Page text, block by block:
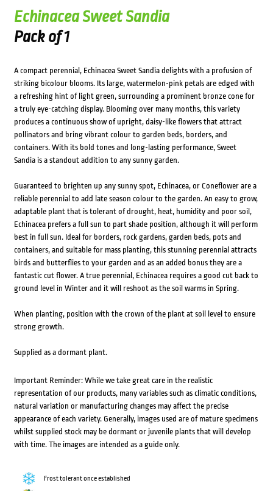
Echinacea Sweet Sandia
Pack of 1
A compact perennial, Echinacea Sweet Sandia delights with a profusion of
striking bicolour blooms. Its large, watermelon-pink petals are edged with
a refreshing hint of light green, surrounding a prominent bronze cone for
a truly eye-catching display. Blooming over many months, this variety
produces a continuous show of upright, daisy-like flowers that attract
pollinators and bring vibrant colour to garden beds, borders, and
containers. With its bold tones and long-lasting performance, Sweet
Sandia is a standout addition to any sunny garden.
Guaranteed to brighten up any sunny spot, Echinacea, or Coneflower are a
reliable perennial to add late season colour to the garden. An easy to grow,
adaptable plant that is tolerant of drought, heat, humidity and poor soil,
Echinacea prefers a full sun to part shade position, although it will perform
best in full sun. Ideal for borders, rock gardens, garden beds, pots and
containers, and suitable for mass planting, this stunning perennial attracts
birds and butterflies to your garden and as an added bonus they are a
fantastic cut flower. A true perennial, Echinacea requires a good cut back to
ground level in Winter and it will reshoot as the soil warms in Spring.
When planting, position with the crown of the plant at soil level to ensure
strong growth.
Supplied as a dormant plant.
Important Reminder: While we take great care in the realistic
representation of our products, many variables such as climatic conditions,
natural variation or manufacturing changes may affect the precise
appearance of each variety. Generally, images used are of mature specimens
whilst supplied stock may be dormant or juvenile plants that will develop
with time. The images are intended as a guide only.
Frost tolerant once established